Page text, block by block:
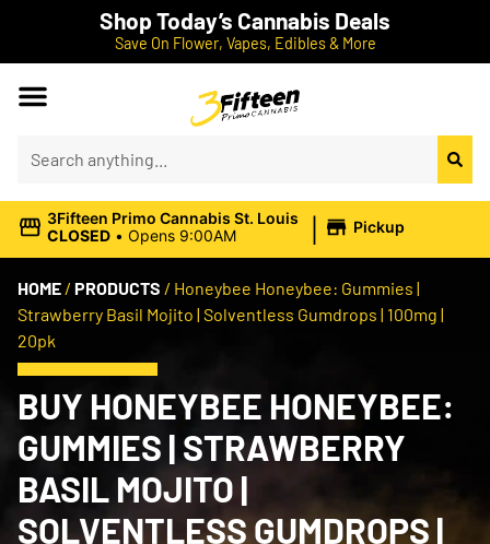
Shop Today’s Cannabis Deals
Save On Flower, Vapes, Edibles & More
3Fifteen Primo Cannabis St. Louis
CLOSED • Opens 9:00AM | Pickup
HOME / PRODUCTS / Honeybee Honeybee: Gummies |
Strawberry Basil Mojito | Solventless Gumdrops | 100mg |
20pk
BUY HONEYBEE HONEYBEE:
GUMMIES | STRAWBERRY
BASIL MOJITO |
SOLVENTLESS GUMDROPS |